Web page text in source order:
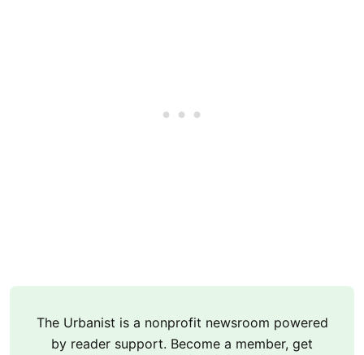
The Urbanist is a nonprofit newsroom powered
by reader support. Become a member, get